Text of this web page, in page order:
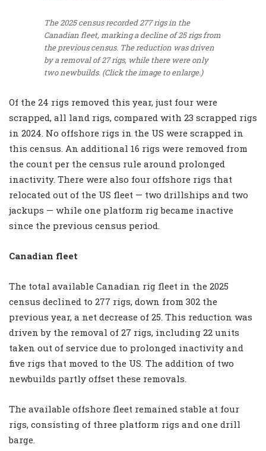
The 2025 census recorded 277 rigs in the
Canadian fleet, marking a decline of 25 rigs from
the previous census. The reduction was driven
by a removal of 27 rigs, while there were only
two newbuilds. (Click the image to enlarge.)
Of the 24 rigs removed this year, just four were
scrapped, all land rigs, compared with 23 scrapped rigs
in 2024. No offshore rigs in the US were scrapped in
this census. An additional 16 rigs were removed from
the count per the census rule around prolonged
inactivity. There were also four offshore rigs that
relocated out of the US fleet — two drillships and two
jackups — while one platform rig became inactive
since the previous census period.
Canadian fleet
The total available Canadian rig fleet in the 2025
census declined to 277 rigs, down from 302 the
previous year, a net decrease of 25. This reduction was
driven by the removal of 27 rigs, including 22 units
taken out of service due to prolonged inactivity and
five rigs that moved to the US. The addition of two
newbuilds partly offset these removals.
The available offshore fleet remained stable at four
rigs, consisting of three platform rigs and one drill
barge.